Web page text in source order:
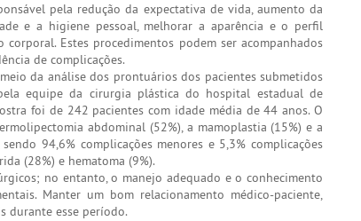
pela redução da expectativa de vida, aumento da
e a higiene pessoal, melhorar a aparência e o perfil
Estes procedimentos podem ser acompanhados
de complicações.
da análise dos prontuários dos pacientes submetidos
equipe da cirurgia plástica do hospital estadual de
foi de 242 pacientes com idade média de 44 anos. O
abdominal (52%), a mamoplastia (15%) e a
94,6% complicações menores e 5,3% complicações
(28%) e hematoma (9%).
no entanto, o manejo adequado e o conhecimento
Manter um bom relacionamento médico-paciente,
durante esse período.